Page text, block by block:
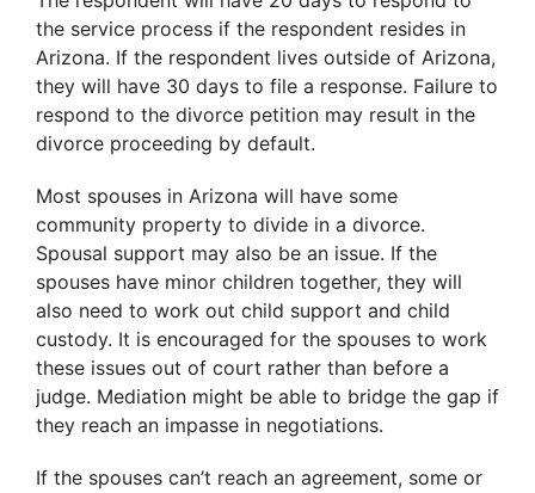
the service process if the respondent resides in
Arizona. If the respondent lives outside of Arizona,
they will have 30 days to file a response. Failure to
respond to the divorce petition may result in the
divorce proceeding by default.
Most spouses in Arizona will have some
community property to divide in a divorce.
Spousal support may also be an issue. If the
spouses have minor children together, they will
also need to work out child support and child
custody. It is encouraged for the spouses to work
these issues out of court rather than before a
judge. Mediation might be able to bridge the gap if
they reach an impasse in negotiations.
If the spouses can’t reach an agreement, some or